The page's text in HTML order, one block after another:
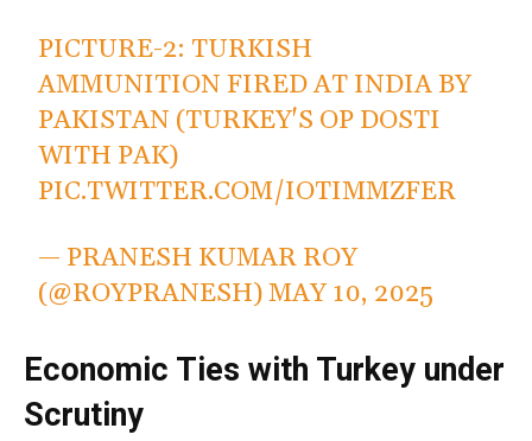
PICTURE-2: TURKISH
AMMUNITION FIRED AT INDIA BY
PAKISTAN (TURKEY'S OP DOSTI
WITH PAK)
PIC.TWITTER.COM/IOTIMMZFER
— PRANESH KUMAR ROY
(@ROYPRANESH)MAY 10, 2025
Economic Ties with Turkey under
Scrutiny